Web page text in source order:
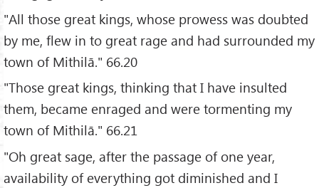
"All those great kings, whose prowess was doubted
by me, flew in to great rage and had surrounded my
town of Mithilā." 66.20
"Those great kings, thinking that I have insulted
them, became enraged and were tormenting my
town of Mithilā." 66.21
"Oh great sage, after the passage of one year,
availability of everything got diminished and I